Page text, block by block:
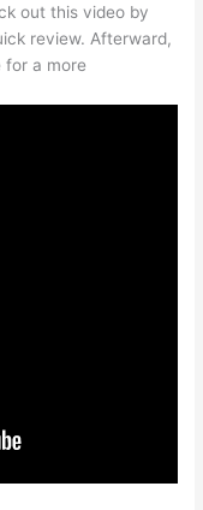
out this video by
review. Afterward,
for a more